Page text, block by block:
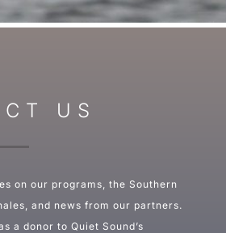
US
on our programs, the Southern
and news from our partners.
a donor to Quiet Sound’s